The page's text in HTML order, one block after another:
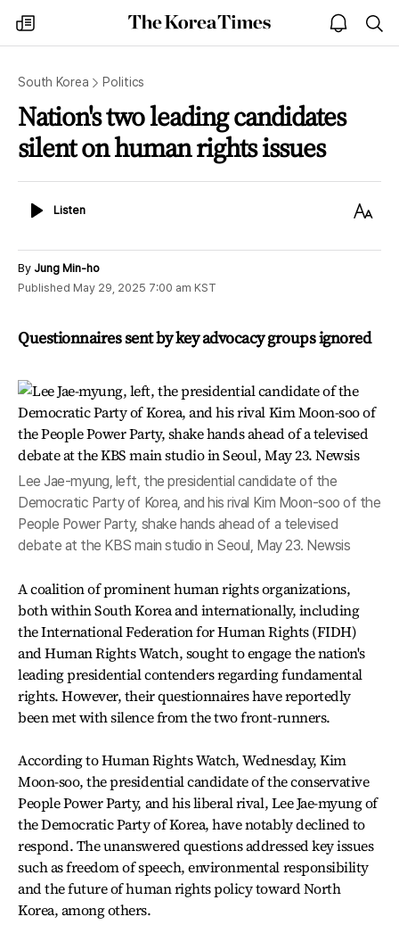
my
times
The
Korea
open
notice
South Korea Politics
Nation's two leading candidates
silent on human rights issues
ListenListen
Text
By Jung Min-ho
Published May 29, 2025 7:00 am KST
Questionnaires sent by key advocacy groups ignored
Lee Jae-myung, left, the presidential candidate of the
Democratic Party of Korea, and his rival Kim Moon-soo of the
People Power Party, shake hands ahead of a televised
debate at the KBS main studio in Seoul, May 23. Newsis
A coalition of prominent human rights organizations,
both within South Korea and internationally, including
the International Federation for Human Rights (FIDH)
and Human Rights Watch, sought to engage the nation's
leading presidential contenders regarding fundamental
rights. However, their questionnaires have reportedly
been met with silence from the two front-runners.
According to Human Rights Watch, Wednesday, Kim
Moon-soo, the presidential candidate of the conservative
People Power Party, and his liberal rival, Lee Jae-myung of
the Democratic Party of Korea, have notably declined to
respond. The unanswered questions addressed key issues
such as freedom of speech, environmental responsibility
and the future of human rights policy toward North
Korea, among others.